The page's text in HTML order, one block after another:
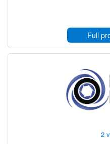
Full
2